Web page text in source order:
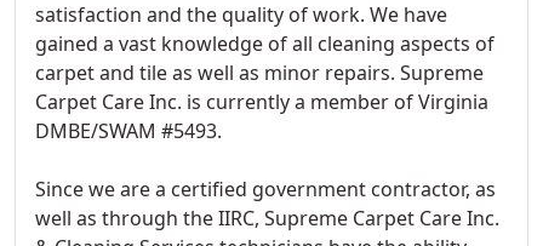
satisfaction and the quality of work. We have
gained a vast knowledge of all cleaning aspects of
carpet and tile as well as minor repairs. Supreme
Carpet Care Inc. is currently a member of Virginia
DMBE/SWAM #5493.
Since we are a certified government contractor, as
well as through the IIRC, Supreme Carpet Care Inc.